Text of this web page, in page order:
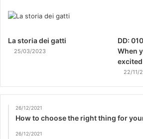
La storia dei gatti
25/03/2023
DD:
When
22/11/
26/12/2021
How to choose the right thing for
26/12/2021